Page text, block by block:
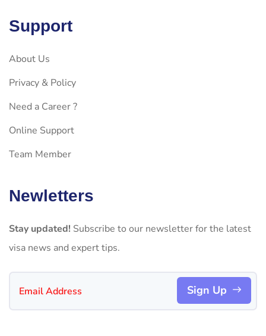
Support
About Us
Privacy & Policy
Need a Career ?
Online Support
Team Member
Newletters
Stay updated! Subscribe to our newsletter for the latest
visa news and expert tips.
Sign Up